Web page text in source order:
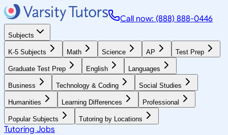
Call now: (888) 888-0446
Subjects
K-5 Subjects Math Science AP Test Prep
Graduate Test Prep English Languages
Business Technology & Coding Social Studies
Humanities Learning Differences Professional
Popular Subjects Tutoring by Locations
Tutoring Jobs